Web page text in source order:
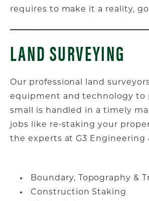
requires to make it a reality,
LAND SURVEYING
Our professional land
equipment and technology to
small is handled in a timely
jobs like re-staking your
the experts at G3 Engineering
Boundary, Topography &
Construction Staking